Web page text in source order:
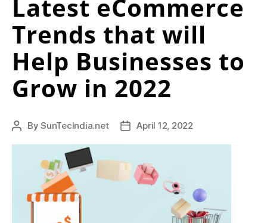
e
a
p
g
i
v
e
n
c
h
Amazon
Advertising”
Latest eCommerce
Trends that will
Help Businesses to
Grow in 2022
PostBySunTecIndia.net
PostApril 12, 2022